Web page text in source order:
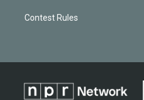
Contest Rules